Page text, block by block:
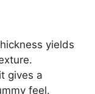
yields
gives a
feel.